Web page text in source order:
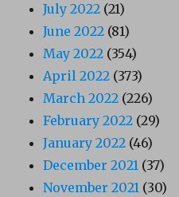
July 2022 (21)
June 2022 (81)
May 2022 (354)
April 2022 (373)
March 2022 (226)
February 2022 (29)
January 2022 (46)
December 2021 (37)
November 2021 (30)